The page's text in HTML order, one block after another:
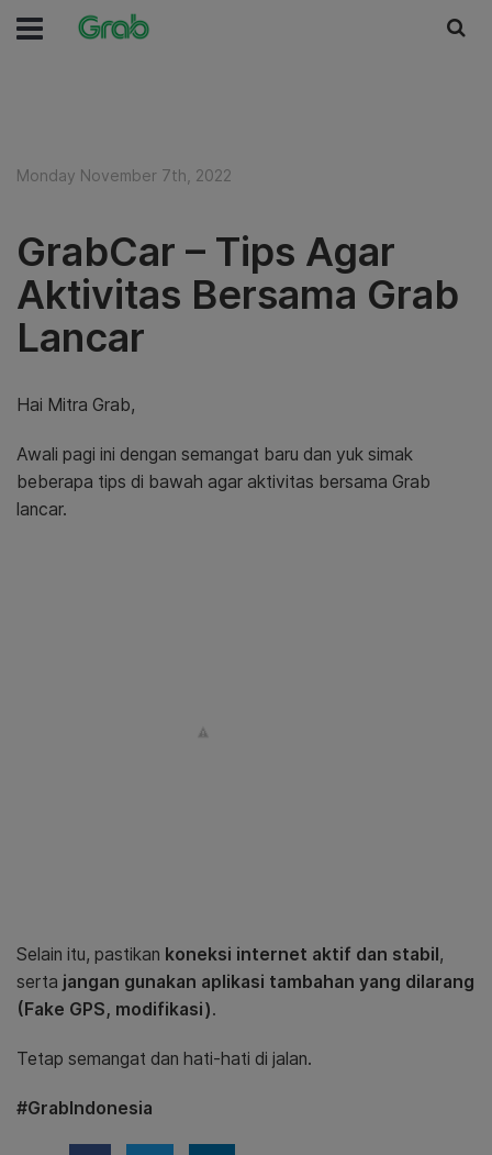
Monday November 7th, 2022
GrabCar – Tips Agar
Aktivitas Bersama Grab
Lancar
Hai Mitra Grab,
Awali pagi ini dengan semangat baru dan yuk simak
beberapa tips di bawah agar aktivitas bersama Grab
lancar.
Selain itu, pastikan koneksi internet aktif dan stabil,
serta jangan gunakan aplikasi tambahan yang dilarang
(Fake GPS, modifikasi).
Tetap semangat dan hati-hati di jalan.
#GrabIndonesia